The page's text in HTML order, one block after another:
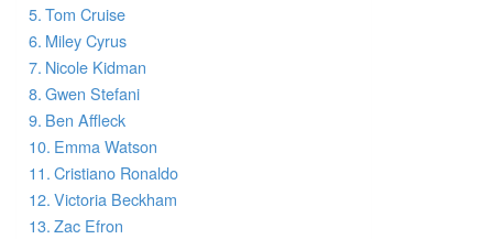
Tom Cruise
Miley Cyrus
Nicole Kidman
Gwen Stefani
Ben Affleck
Emma Watson
Cristiano Ronaldo
Victoria Beckham
Zac Efron